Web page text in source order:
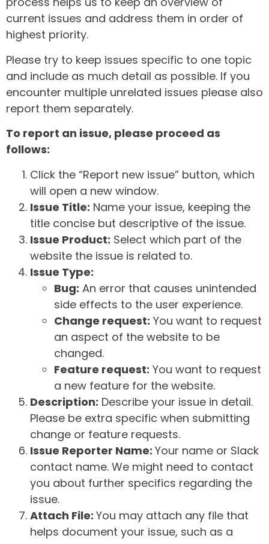
current issues and address them in order of
highest priority.
Please try to keep issues specific to one topic
and include as much detail as possible. If you
encounter multiple unrelated issues please also
report them separately.
To report an issue, please proceed as
follows:
Click the “Report new issue” button, which
will open a new window.
Issue Title: Name your issue, keeping the
title concise but descriptive of the issue.
Issue Product: Select which part of the
website the issue is related to.
Issue Type:
Bug: An error that causes unintended
side effects to the user experience.
Change request: You want to request
an aspect of the website to be
changed.
Feature request: You want to request
a new feature for the website.
Description: Describe your issue in detail.
Please be extra specific when submitting
change or feature requests.
Issue Reporter Name: Your name or Slack
contact name. We might need to contact
you about further specifics regarding the
issue.
Attach File: You may attach any file that
helps document your issue, such as a